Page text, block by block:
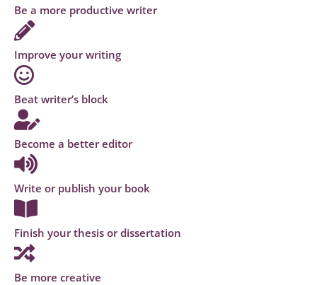
Be a more productive writer
Improve your writing
Beat writer’s block
Become a better editor
Write or publish your book
Finish your thesis or dissertation
Be more creative